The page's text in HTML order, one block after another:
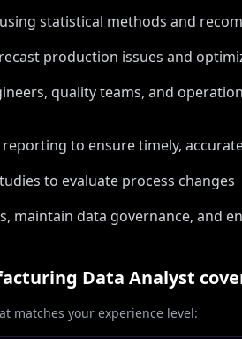
statistical methods and
production issues and
quality teams, and
to ensure timely,
to evaluate process changes
maintain data governance, and
Data Analyst
matches your experience level: